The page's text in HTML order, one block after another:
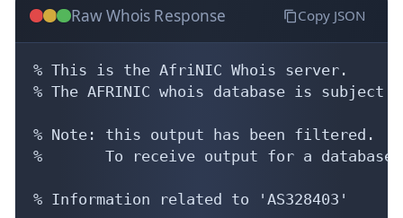
Raw Whois Response Copy JSON
% This is the AfriNIC Whois server.
% The AFRINIC whois database is
% Note: this output has been filtered.
%       To receive output for a
% Information related to 'AS328403'